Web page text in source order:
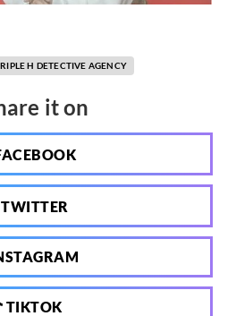
H DETECTIVE AGENCY
it on
TWITTER
TIKTOK